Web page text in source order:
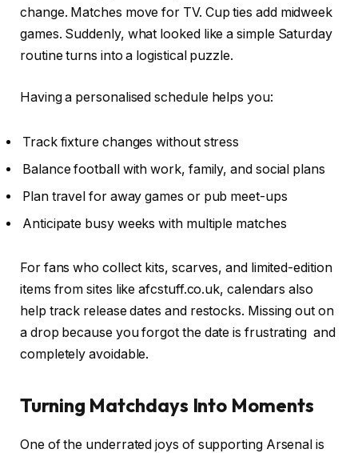
change. Matches move for TV. Cup ties add midweek
games. Suddenly, what looked like a simple Saturday
routine turns into a logistical puzzle.
Having a personalised schedule helps you:
Track fixture changes without stress
Balance football with work, family, and social plans
Plan travel for away games or pub meet-ups
Anticipate busy weeks with multiple matches
For fans who collect kits, scarves, and limited-edition
items from sites like afcstuff.co.uk, calendars also
help track release dates and restocks. Missing out on
a drop because you forgot the date is frustrating and
completely avoidable.
Turning Matchdays Into Moments
One of the underrated joys of supporting Arsenal is